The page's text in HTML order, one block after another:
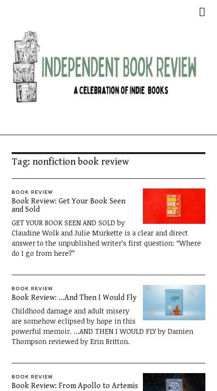
Tag: nonfiction book review
BOOK REVIEW
Book Review: Get Your Book Seen
and Sold
GET YOUR BOOK SEEN AND SOLD by
Claudine Wolk and Julie Murkette is a clear and direct
answer to the unpublished writer’s first question: “Where
do I go from here?”
BOOK REVIEW
Book Review: …And Then I Would Fly
Childhood damage and adult misery
are somehow eclipsed by hope in this
powerful memoir. …AND THEN I WOULD FLY by Damien
Thompson reviewed by Erin Britton.
BOOK REVIEW
Book Review: From Apollo to Artemis